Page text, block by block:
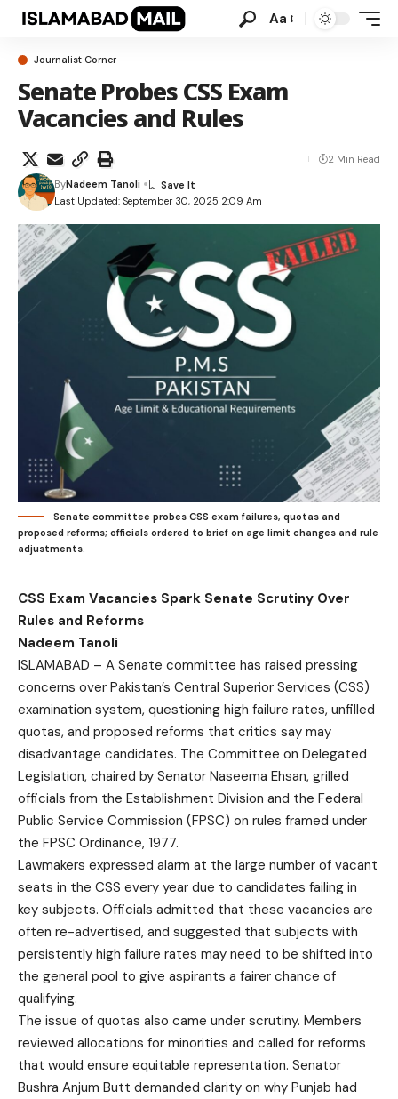
Aa
Journalist Corner
Senate Probes CSS Exam
Vacancies and Rules
Last Updated: September 30, 2025 2:09 Am
ByNadeem Tanoli
2 Min Read
Senate committee probes CSS exam failures, quotas and
proposed reforms; officials ordered to brief on age limit changes and rule
adjustments.
CSS Exam Vacancies Spark Senate Scrutiny Over
Rules and Reforms
Nadeem Tanoli
ISLAMABAD – A Senate committee has raised pressing
concerns over Pakistan’s Central Superior Services (CSS)
examination system, questioning high failure rates, unfilled
quotas, and proposed reforms that critics say may
disadvantage candidates. The Committee on Delegated
Legislation, chaired by Senator Naseema Ehsan, grilled
officials from the Establishment Division and the Federal
Public Service Commission (FPSC) on rules framed under
the FPSC Ordinance, 1977.
Lawmakers expressed alarm at the large number of vacant
seats in the CSS every year due to candidates failing in
key subjects. Officials admitted that these vacancies are
often re-advertised, and suggested that subjects with
persistently high failure rates may need to be shifted into
the general pool to give aspirants a fairer chance of
qualifying.
The issue of quotas also came under scrutiny. Members
reviewed allocations for minorities and called for reforms
that would ensure equitable representation. Senator
Bushra Anjum Butt demanded clarity on why Punjab had